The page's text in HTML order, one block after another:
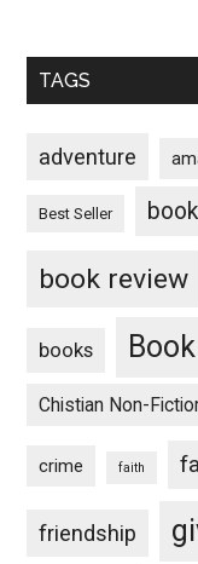
TAGS
adventure
Best Seller book
book review
books
Chistian Non-
crime faith
friendship